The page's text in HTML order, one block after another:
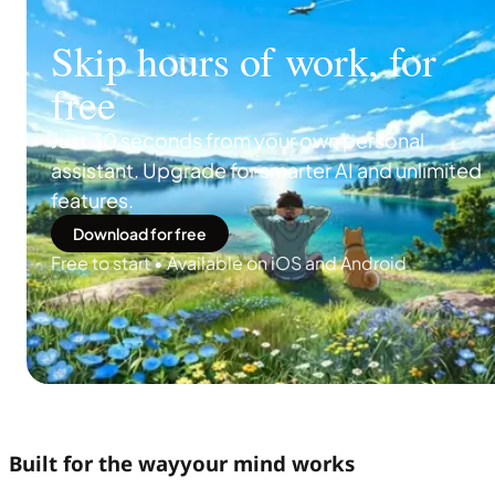
Skip hours of work, for
free
Just 30 seconds from your own personal
assistant. Upgrade for smarter AI and unlimited
features.
Download for free
Free to start • Available on iOS and Android
Built for the wayyour mind works